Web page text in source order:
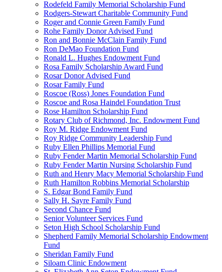
Rodefeld Family Memorial Scholarship Fund
Rodgers-Stewart Charitable Community Fund
Roger and Connie Green Family Fund
Rohe Family Donor Advised Fund
Ron and Bonnie McClain Family Fund
Ron DeMao Foundation Fund
Ronald L. Hughes Endowment Fund
Rosa Family Scholarship Award Fund
Rosar Donor Advised Fund
Rosar Family Fund
Roscoe (Ross) Jones Foundation Fund
Roscoe and Rosa Haindel Foundation Trust
Rose Hamilton Scholarship Fund
Rotary Club of Richmond, Inc. Endowment Fund
Roy M. Ridge Endowment Fund
Roy Ridge Community Leadership Fund
Ruby Ellen Phillips Memorial Fund
Ruby Fender Martin Memorial Scholarship Fund
Ruby Fender Martin Nursing Scholarship Fund
Ruth and Henry Macy Memorial Scholarship Fund
Ruth Hamilton Robbins Memorial Scholarship
S. Edgar Bond Family Fund
Sally H. Sayre Family Fund
Second Chance Fund
Senior Volunteer Services Fund
Seton High School Scholarship Fund
Shepherd Family Memorial Scholarship Endowment
Fund
Sheridan Family Fund
Siloam Clinic Endowment